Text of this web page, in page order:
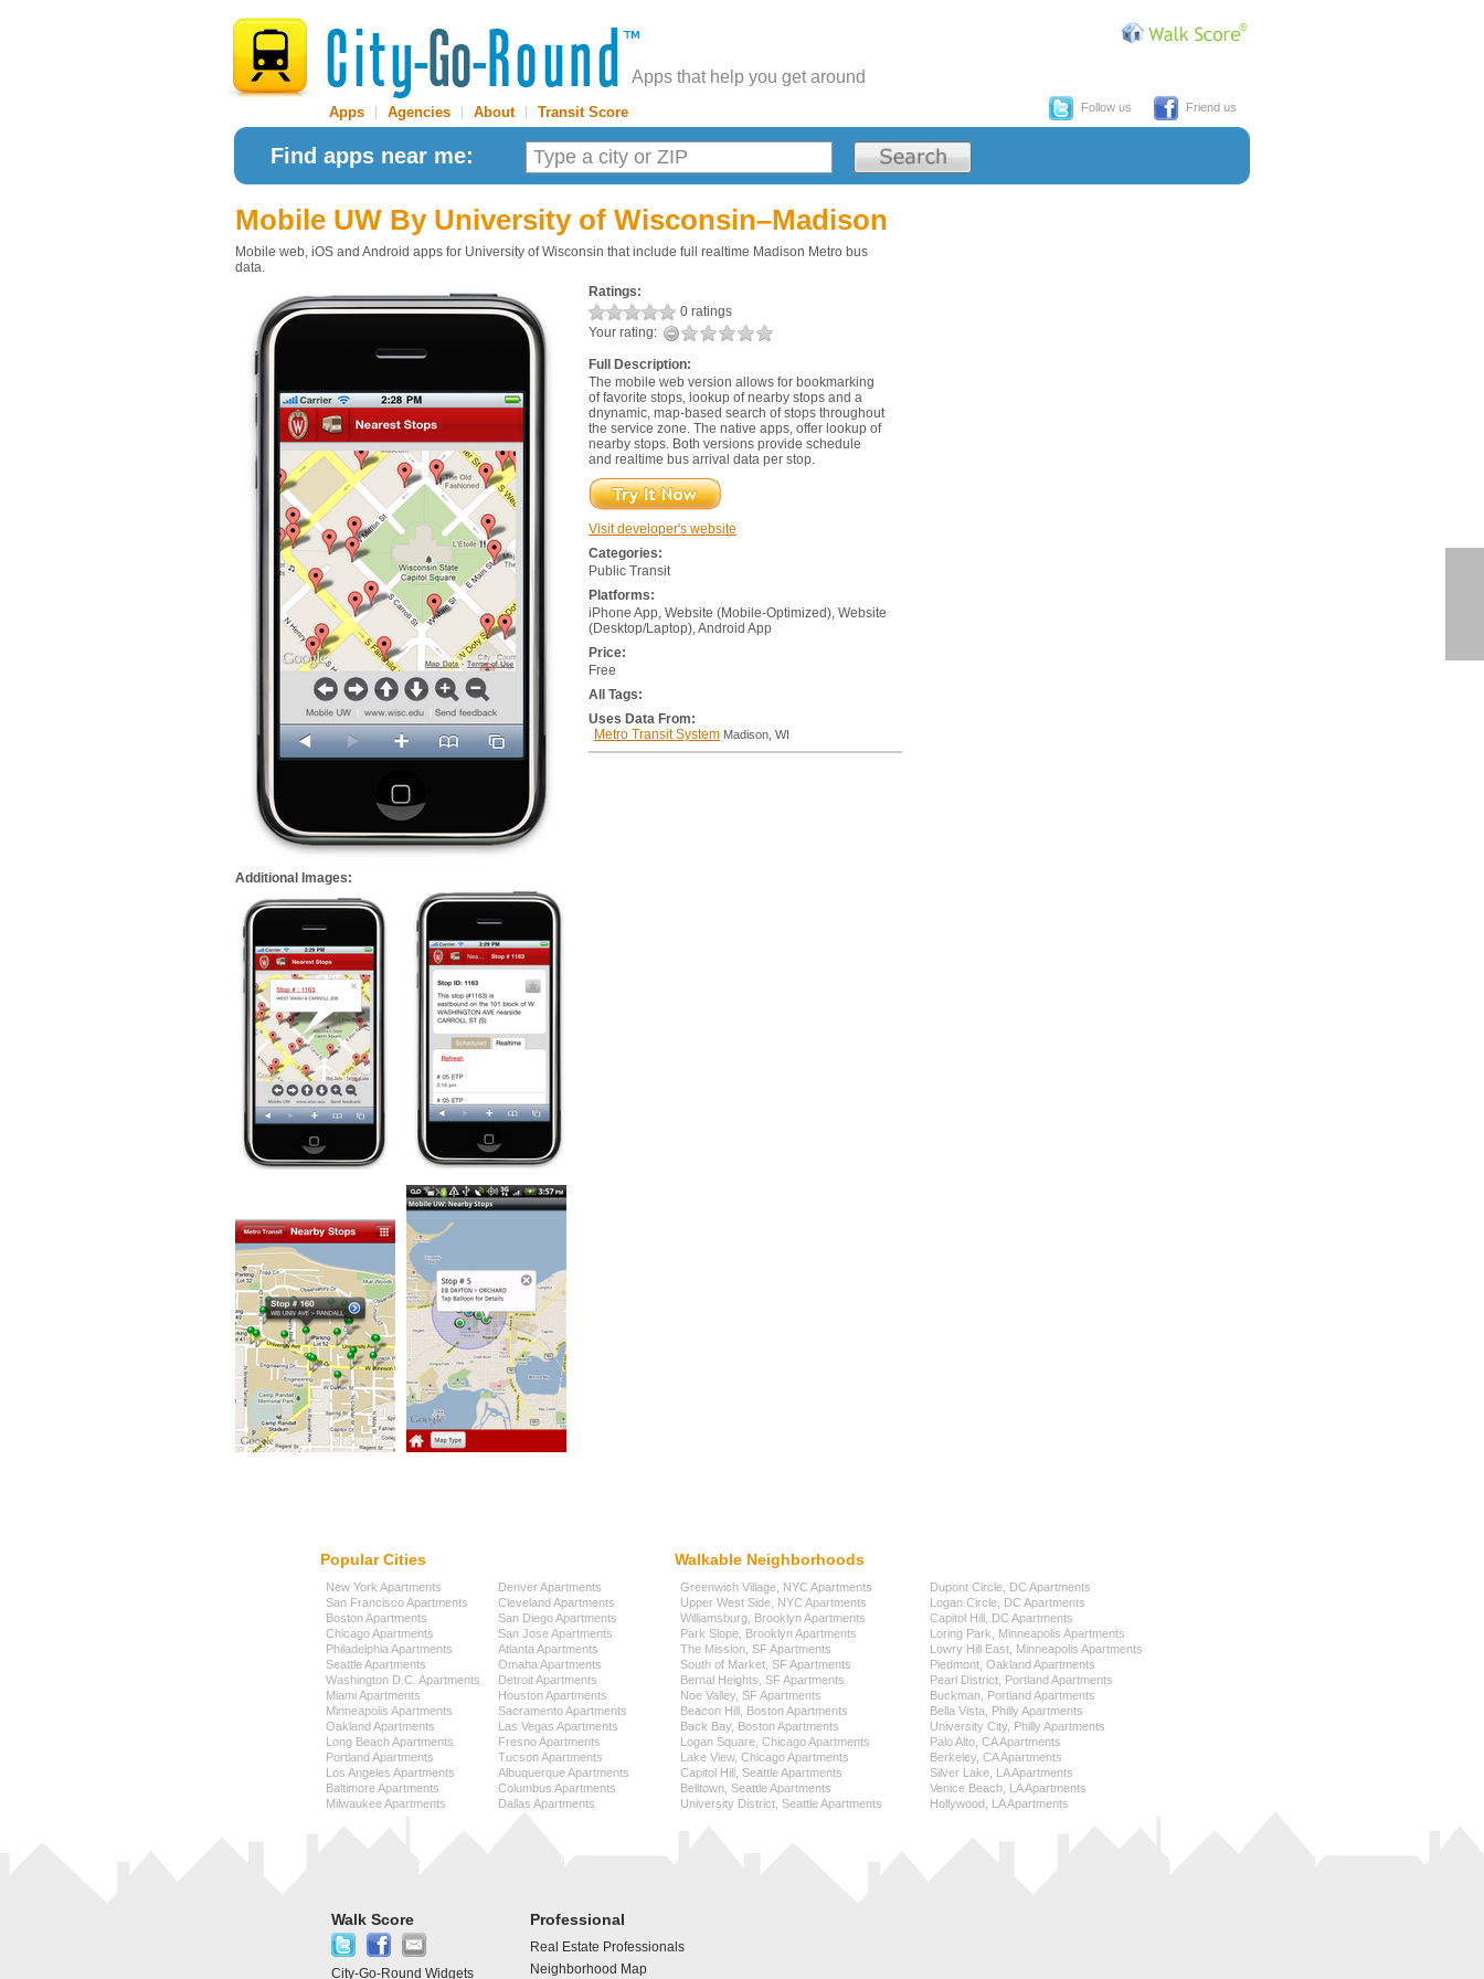
Apps that help you get around
Apps Agencies About| Transit Score Follow us Friend us
Find apps near me:
Mobile UW By University of Wisconsin–Madison
Mobile web, iOS and Android apps for University of Wisconsin that include full realtime Madison Metro bus
data.
Additional Images:
Ratings:
0 ratings
Your rating:
Full Description:
The mobile web version allows for bookmarking
of favorite stops, lookup of nearby stops and a
dnynamic, map-based search of stops throughout
the service zone. The native apps, offer lookup of
nearby stops. Both versions provide schedule
and realtime bus arrival data per stop.
Visit developer's website
Categories:
Public Transit
Platforms:
iPhone App, Website (Mobile-Optimized), Website
(Desktop/Laptop), Android App
Price:
Free
All Tags:
Uses Data From:
Metro Transit System Madison, WI
Popular Cities
New York Apartments
San Francisco Apartments
Boston Apartments
Chicago Apartments
Philadelphia Apartments
Seattle Apartments
Washington D.C. Apartments
Miami Apartments
Minneapolis Apartments
Oakland Apartments
Long Beach Apartments
Portland Apartments
Los Angeles Apartments
Baltimore Apartments
Milwaukee Apartments
Denver Apartments
Cleveland Apartments
San Diego Apartments
San Jose Apartments
Atlanta Apartments
Omaha Apartments
Detroit Apartments
Houston Apartments
Sacramento Apartments
Las Vegas Apartments
Fresno Apartments
Tucson Apartments
Albuquerque Apartments
Columbus Apartments
Dallas Apartments
Walkable Neighborhoods
Greenwich Village, NYC Apartments
Upper West Side, NYC Apartments
Williamsburg, Brooklyn Apartments
Park Slope, Brooklyn Apartments
The Mission, SF Apartments
South of Market, SF Apartments
Bernal Heights, SF Apartments
Noe Valley, SF Apartments
Beacon Hill, Boston Apartments
Back Bay, Boston Apartments
Logan Square, Chicago Apartments
Lake View, Chicago Apartments
Capitol Hill, Seattle Apartments
Belltown, Seattle Apartments
University District, Seattle Apartments
Dupont Circle, DC Apartments
Logan Circle, DC Apartments
Capitol Hill, DC Apartments
Loring Park, Minneapolis Apartments
Lowry Hill East, Minneapolis Apartments
Piedmont, Oakland Apartments
Pearl District, Portland Apartments
Buckman, Portland Apartments
Bella Vista, Philly Apartments
University City, Philly Apartments
Palo Alto, CA Apartments
Berkeley, CA Apartments
Silver Lake, LA Apartments
Venice Beach, LA Apartments
Hollywood, LA Apartments
Walk Score
City-Go-Round Widgets
Professional
Real Estate Professionals
Neighborhood Map